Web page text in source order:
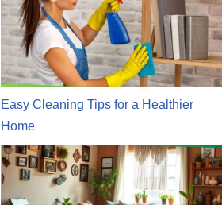
Easy Cleaning Tips for a Healthier
Home